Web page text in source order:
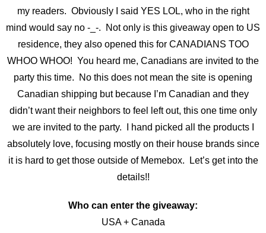
my readers. Obviously I said YES LOL, who in the right
mind would say no -_-. Not only is this giveaway open to US
residence, they also opened this for CANADIANS TOO
WHOO WHOO! You heard me, Canadians are invited to the
party this time. No this does not mean the site is opening
Canadian shipping but because I’m Canadian and they
didn’t want their neighbors to feel left out, this one time only
we are invited to the party. I hand picked all the products I
absolutely love, focusing mostly on their house brands since
it is hard to get those outside of Memebox. Let’s get into the
details!!
Who can enter the giveaway:
USA + Canada